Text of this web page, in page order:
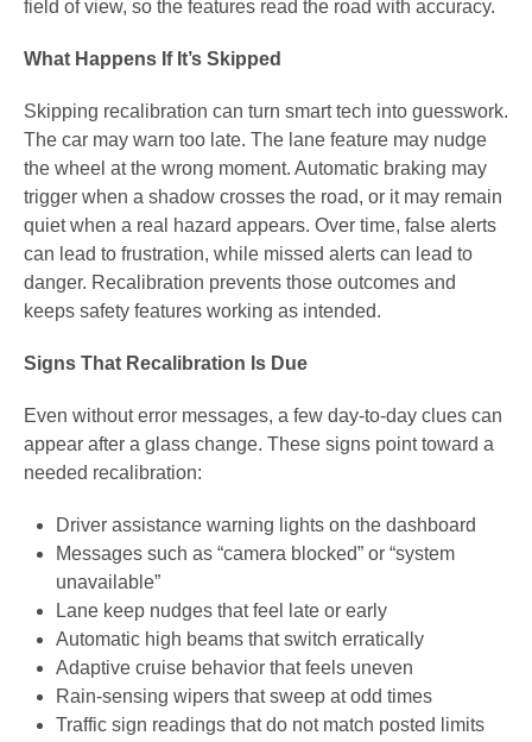
field of view, so the features read the road with accuracy.
What Happens If It’s Skipped
Skipping recalibration can turn smart tech into guesswork.
The car may warn too late. The lane feature may nudge
the wheel at the wrong moment. Automatic braking may
trigger when a shadow crosses the road, or it may remain
quiet when a real hazard appears. Over time, false alerts
can lead to frustration, while missed alerts can lead to
danger. Recalibration prevents those outcomes and
keeps safety features working as intended.
Signs That Recalibration Is Due
Even without error messages, a few day-to-day clues can
appear after a glass change. These signs point toward a
needed recalibration:
Driver assistance warning lights on the dashboard
Messages such as “camera blocked” or “system
unavailable”
Lane keep nudges that feel late or early
Automatic high beams that switch erratically
Adaptive cruise behavior that feels uneven
Rain-sensing wipers that sweep at odd times
Traffic sign readings that do not match posted limits